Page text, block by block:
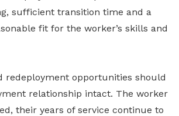
sufficient transition time and a
fit for the worker’s skills and
redeployment opportunities should
relationship intact. The worker
their years of service continue to